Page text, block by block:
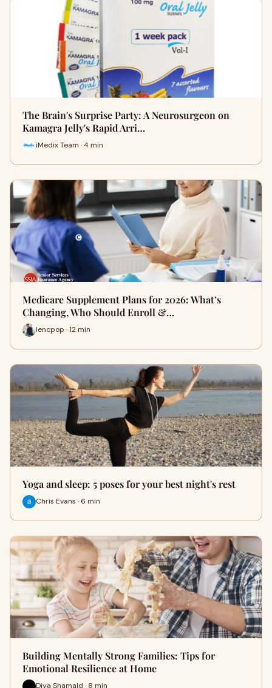
The Brain's Surprise Party: A Neurosurgeon on
Kamagra Jelly's Rapid Arri…
iMedix Team · 4 min
Medicare Supplement Plans for 2026: What’s
Changing, Who Should Enroll &…
lencpop · 12 min
Yoga and sleep: 5 poses for your best night's rest
Chris Evans · 6 min
Building Mentally Strong Families: Tips for
Emotional Resilience at Home
Diya Shamald · 8 min